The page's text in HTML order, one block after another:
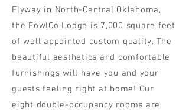
Flyway in North-Central Oklahoma,
the FowlCo Lodge is 7,000 square feet
of well appointed custom quality. The
beautiful aesthetics and comfortable
furnishings will have you and your
guests feeling right at home! Our
eight double-occupancy rooms are